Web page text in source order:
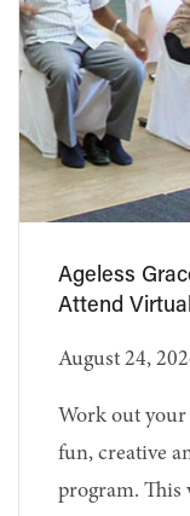
Ageless
Attend
August 24,
Work out your
fun, creative
program. This